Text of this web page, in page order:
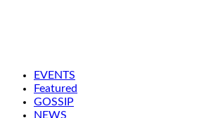
EVENTS
Featured
GOSSIP
NEWS